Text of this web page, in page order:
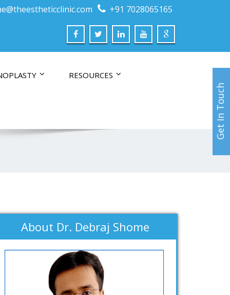
+91 7028065165
RESOURCES
About Dr. Debraj Shome
Get In Touch